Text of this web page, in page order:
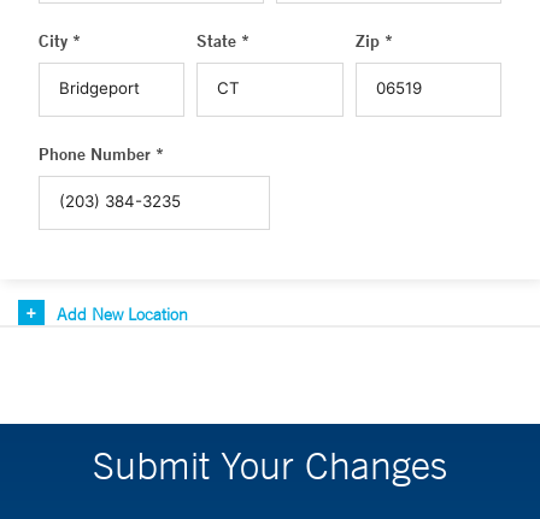
City * State * Zip *
Phone Number *
Add New Location
Submit Your Changes